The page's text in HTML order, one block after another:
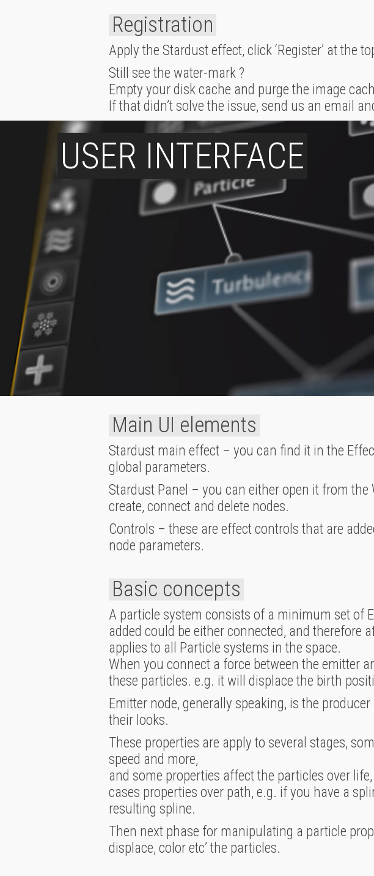
Registration
Apply the Stardust effect, click ‘Register’ at the
Still see the water-mark ?
Empty your disk cache and purge the image
If that didn’t solve the issue, send us an email
USER INTERFACE
Main UI elements
Stardust main effect – you can find it in the
global parameters.
Stardust Panel – you can either open it from
create, connect and delete nodes.
Controls – these are effect controls that are
node parameters.
Basic concepts
A particle system consists of a minimum set of
added could be either connected, and
applies to all Particle systems in the space.
When you connect a force between the emitter
these particles. e.g. it will displace the birth
Emitter node, generally speaking, is the
their looks.
These properties are apply to several stages,
speed and more,
and some properties affect the particles over
cases properties over path, e.g. if you have a
resulting spline.
Then next phase for manipulating a particle
displace, color etc’ the particles.